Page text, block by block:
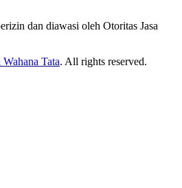
dan diawasi oleh Otoritas Jasa
Tata. All rights reserved.